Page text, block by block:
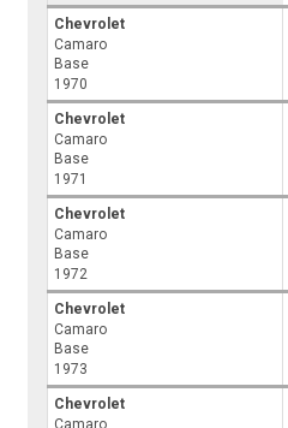
Chevrolet
Camaro
Base
1970
Chevrolet
Camaro
Base
1971
Chevrolet
Camaro
Base
1972
Chevrolet
Camaro
Base
1973
Chevrolet